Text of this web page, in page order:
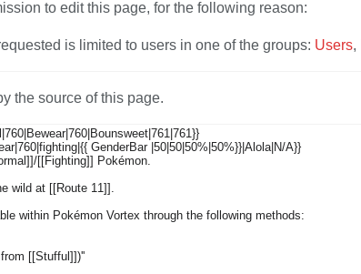
to edit this page, for the following reason:
is limited to users in one of the groups: Users,
the source of this page.